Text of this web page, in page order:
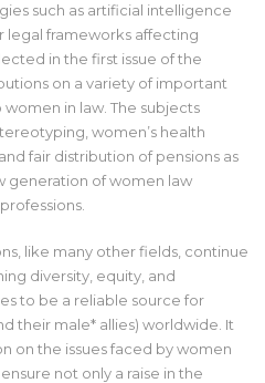
such as artificial intelligence
legal frameworks affecting
in the first issue of the
on a variety of important
in law. The subjects
women’s health
fair distribution of pensions as
generation of women law
like many other fields, continue
diversity, equity, and
to be a reliable source for
their male* allies) worldwide. It
on the issues faced by women
not only a raise in the